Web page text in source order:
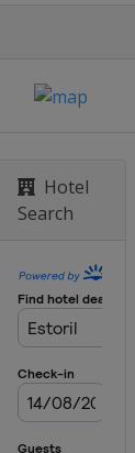
2012
Coast
Misano
Grand Prix
2012
Grand Prix
Motegi
Hotel
Search